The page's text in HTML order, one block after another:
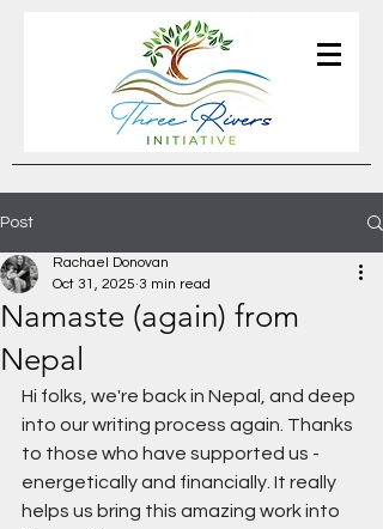
Post
Namaste (again) from
Nepal
Rachael Donovan
Oct 31, 2025 3 min read
Hi folks, we're back in Nepal, and deep
into our writing process again. Thanks
to those who have supported us -
energetically and financially. It really
helps us bring this amazing work into